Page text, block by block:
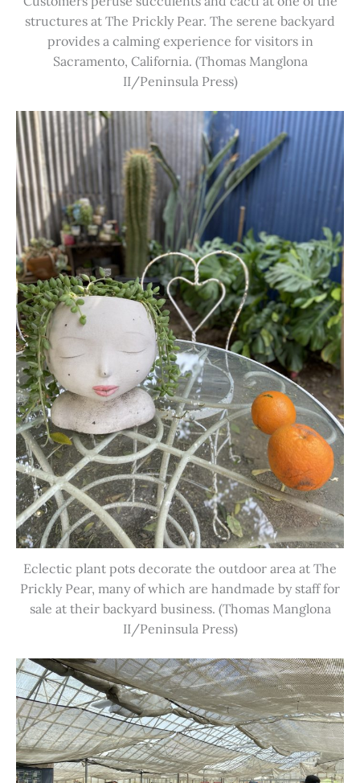
structures at The Prickly Pear. The serene backyard
provides a calming experience for visitors in
Sacramento, California. (Thomas Manglona
II/Peninsula Press)
Eclectic plant pots decorate the outdoor area at The
Prickly Pear, many of which are handmade by staff for
sale at their backyard business. (Thomas Manglona
II/Peninsula Press)